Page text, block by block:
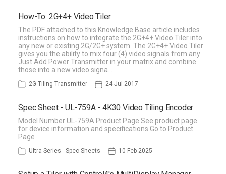
How-To: 2G+4+ Video Tiler
The PDF attached to this Knowledge Base article includes
instructions on how to integrate the 2G+4+ Video Tiler into
any new or existing 2G/2G+ system. The 2G+4+ Video Tiler
gives you the ability to mix four (4) video signals from any
Just Add Power Transmitter in your matrix and combine
those into a new video signa…
2G Tiling Transmitter 24-Jul-2017
Spec Sheet - UL-759A - 4K30 Video Tiling Encoder
Model Number UL-759A Product Page See product page
for device information and specifications Go to Product
Page
Ultra Series - Spec Sheets 10-Feb-2025